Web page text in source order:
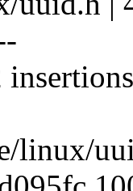
linux/